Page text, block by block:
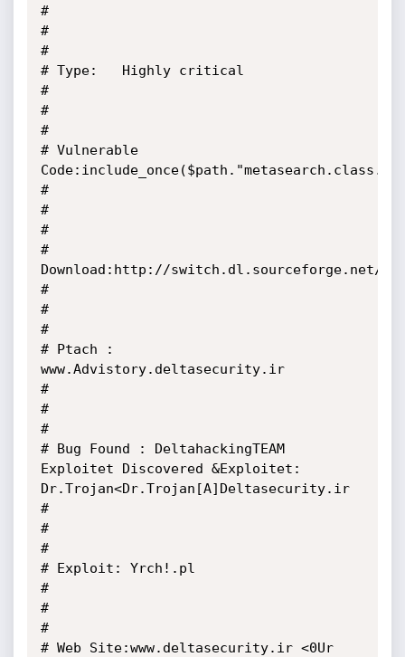
#
#
#
# Type:   Highly critical
#
#
#
# Vulnerable
#
#
#
#
Download:http://switch.dl.sourceforge.net/
#
#
#
# Ptach :
www.Advistory.deltasecurity.ir
#
#
#
# Bug Found : DeltahackingTEAM
Exploitet Discovered &Exploitet:
Dr.Trojan<Dr.Trojan[A]Deltasecurity.ir
#
#
#
# Exploit: Yrch!.pl
#
#
#
# Web Site:www.deltasecurity.ir <0Ur